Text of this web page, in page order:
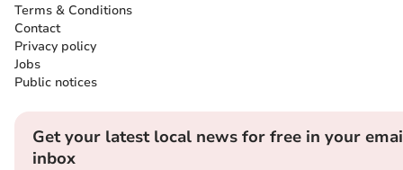
Terms & Conditions
Contact
Privacy policy
Jobs
Public notices
Get your latest local news for free in your
inbox